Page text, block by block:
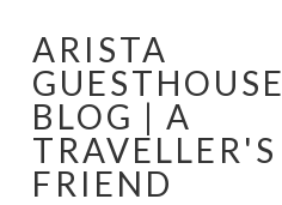
Skip
to
content
ARISTA
GUESTHOUSE
BLOG | A
TRAVELLER'S
FRIEND